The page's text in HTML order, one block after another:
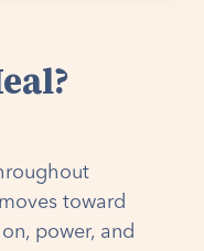
toward
power, and